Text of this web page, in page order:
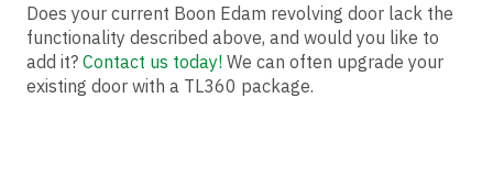
Does your current Boon Edam revolving door lack the
functionality described above, and would you like to
add it? Contact us today! We can often upgrade your
existing door with a TL360 package.